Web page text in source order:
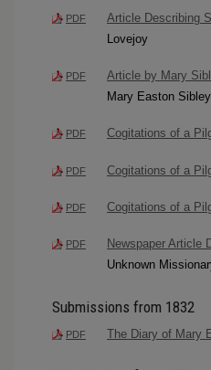
PDF Article Describing
Lovejoy
PDF Article by Mary
Mary Easton Sibley
PDF Cogitations of a
PDF Cogitations of a
PDF Cogitations of a
PDF Newspaper Article
Unknown
Submissions from 1832
PDF The Diary of Mary